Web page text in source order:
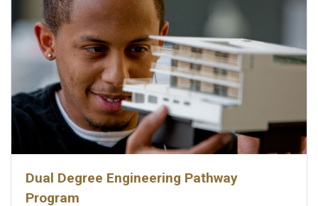
Dual Degree Engineering Pathway
Program